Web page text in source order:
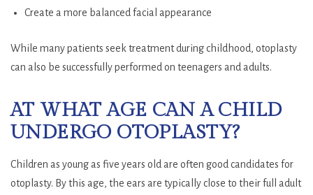
Create a more balanced facial appearance
While many patients seek treatment during childhood, otoplasty
can also be successfully performed on teenagers and adults.
AT WHAT AGE CAN A CHILD
UNDERGO OTOPLASTY?
Children as young as five years old are often good candidates for
otoplasty. By this age, the ears are typically close to their full adult